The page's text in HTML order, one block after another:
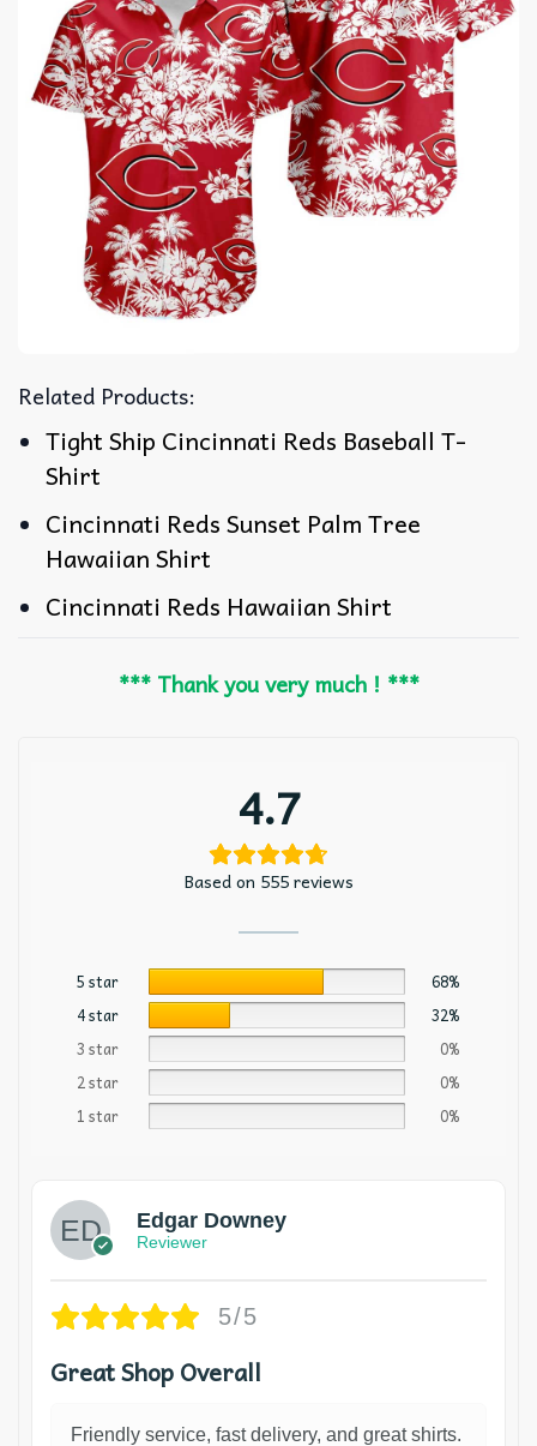
Related Products:
Tight Ship Cincinnati Reds Baseball T-
Shirt
Cincinnati Reds Sunset Palm Tree
Hawaiian Shirt
Cincinnati Reds Hawaiian Shirt
*** Thank you very much ! ***
4.7
Based on 555 reviews
5 star
68%
4 star
32%
3 star
0%
2 star
0%
1 star
0%
Edgar Downey
Reviewer
5/5
Great Shop Overall
Friendly service, fast delivery, and great shirts.